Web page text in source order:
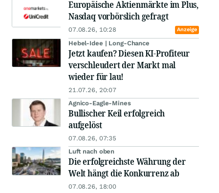
Europäische Aktienmärkte im Plus,
Nasdaq vorbörslich gefragt
07.08.26, 10:28 Anzeige
Hebel-Idee | Long-Chance
Jetzt kaufen? Diesen KI-Profiteur
verschleudert der Markt mal
wieder für lau!
21.07.26, 20:07
Agnico-Eagle-Mines
Bullischer Keil erfolgreich
aufgelöst
07.08.26, 07:35
Luft nach oben
Die erfolgreichste Währung der
Welt hängt die Konkurrenz ab
07.08.26, 18:00